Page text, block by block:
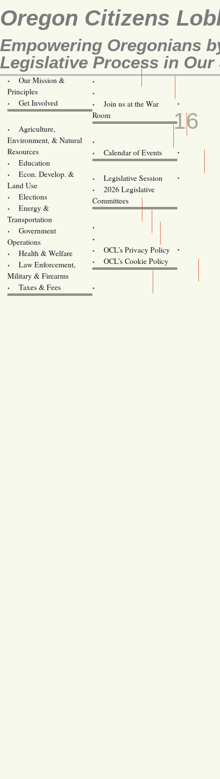
Oregon Citizens
Empowering Oregonians
Legislative Process in Our
Our Mission &
Principles
Get Involved
Join us at the War
Room
Agriculture,
Environment, & Natural
Resources
Education
Econ. Develop. &
Land Use
Elections
Energy &
Transportation
Government
Operations
Health & Welfare
Law Enforcement,
Military & Firearms
Taxes & Fees
Calendar of Events
Legislative Session
2026 Legislative
Committees
OCL’s Privacy Policy
OCL’s Cookie Policy
Oregon
APR
16